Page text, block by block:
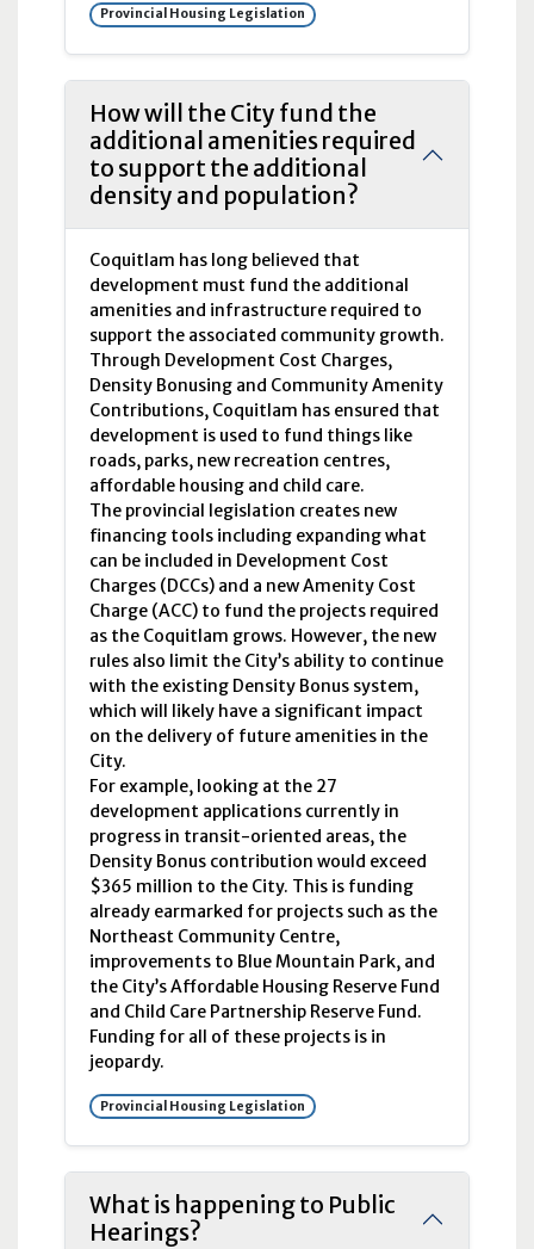
Provincial Housing Legislation
How will the City fund the
additional amenities required
to support the additional
density and population?
Coquitlam has long believed that
development must fund the additional
amenities and infrastructure required to
support the associated community growth.
Through Development Cost Charges,
Density Bonusing and Community Amenity
Contributions, Coquitlam has ensured that
development is used to fund things like
roads, parks, new recreation centres,
affordable housing and child care.
The provincial legislation creates new
financing tools including expanding what
can be included in Development Cost
Charges (DCCs) and a new Amenity Cost
Charge (ACC) to fund the projects required
as the Coquitlam grows. However, the new
rules also limit the City’s ability to continue
with the existing Density Bonus system,
which will likely have a significant impact
on the delivery of future amenities in the
City.
For example, looking at the 27
development applications currently in
progress in transit-oriented areas, the
Density Bonus contribution would exceed
$365 million to the City. This is funding
already earmarked for projects such as the
Northeast Community Centre,
improvements to Blue Mountain Park, and
the City’s Affordable Housing Reserve Fund
and Child Care Partnership Reserve Fund.
Funding for all of these projects is in
jeopardy.
Provincial Housing Legislation
What is happening to Public
Hearings?